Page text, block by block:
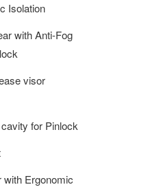
Isolation
with Anti-Fog
visor
for Pinlock
with Ergonomic